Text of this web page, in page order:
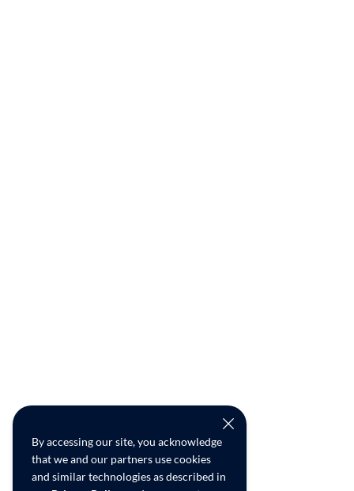
By accessing our site, you acknowledge
that we and our partners use cookies
and similar technologies as described in